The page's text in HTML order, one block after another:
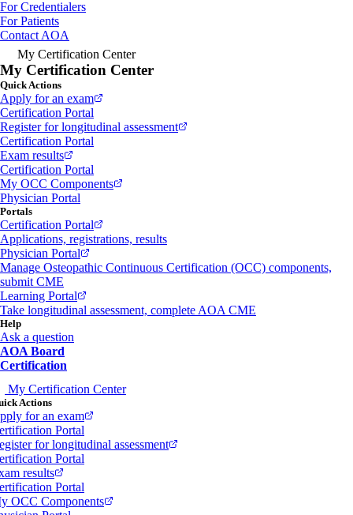
For Credentialers
For Patients
Contact AOA
My Certification Center
My Certification Center
Quick Actions
Apply for an exam
Certification Portal
Register for longitudinal assessment
Certification Portal
Exam results
Certification Portal
My OCC Components
Physician Portal
Portals
Certification Portal
Applications, registrations, results
Physician Portal
Manage Osteopathic Continuous Certification (OCC) components,
submit CME
Learning Portal
Take longitudinal assessment, complete AOA CME
Help
Ask a question
AOA Board
Certification
My Certification Center
Actions
for an exam
Portal
for longitudinal assessment
Portal
results
Portal
OCC Components